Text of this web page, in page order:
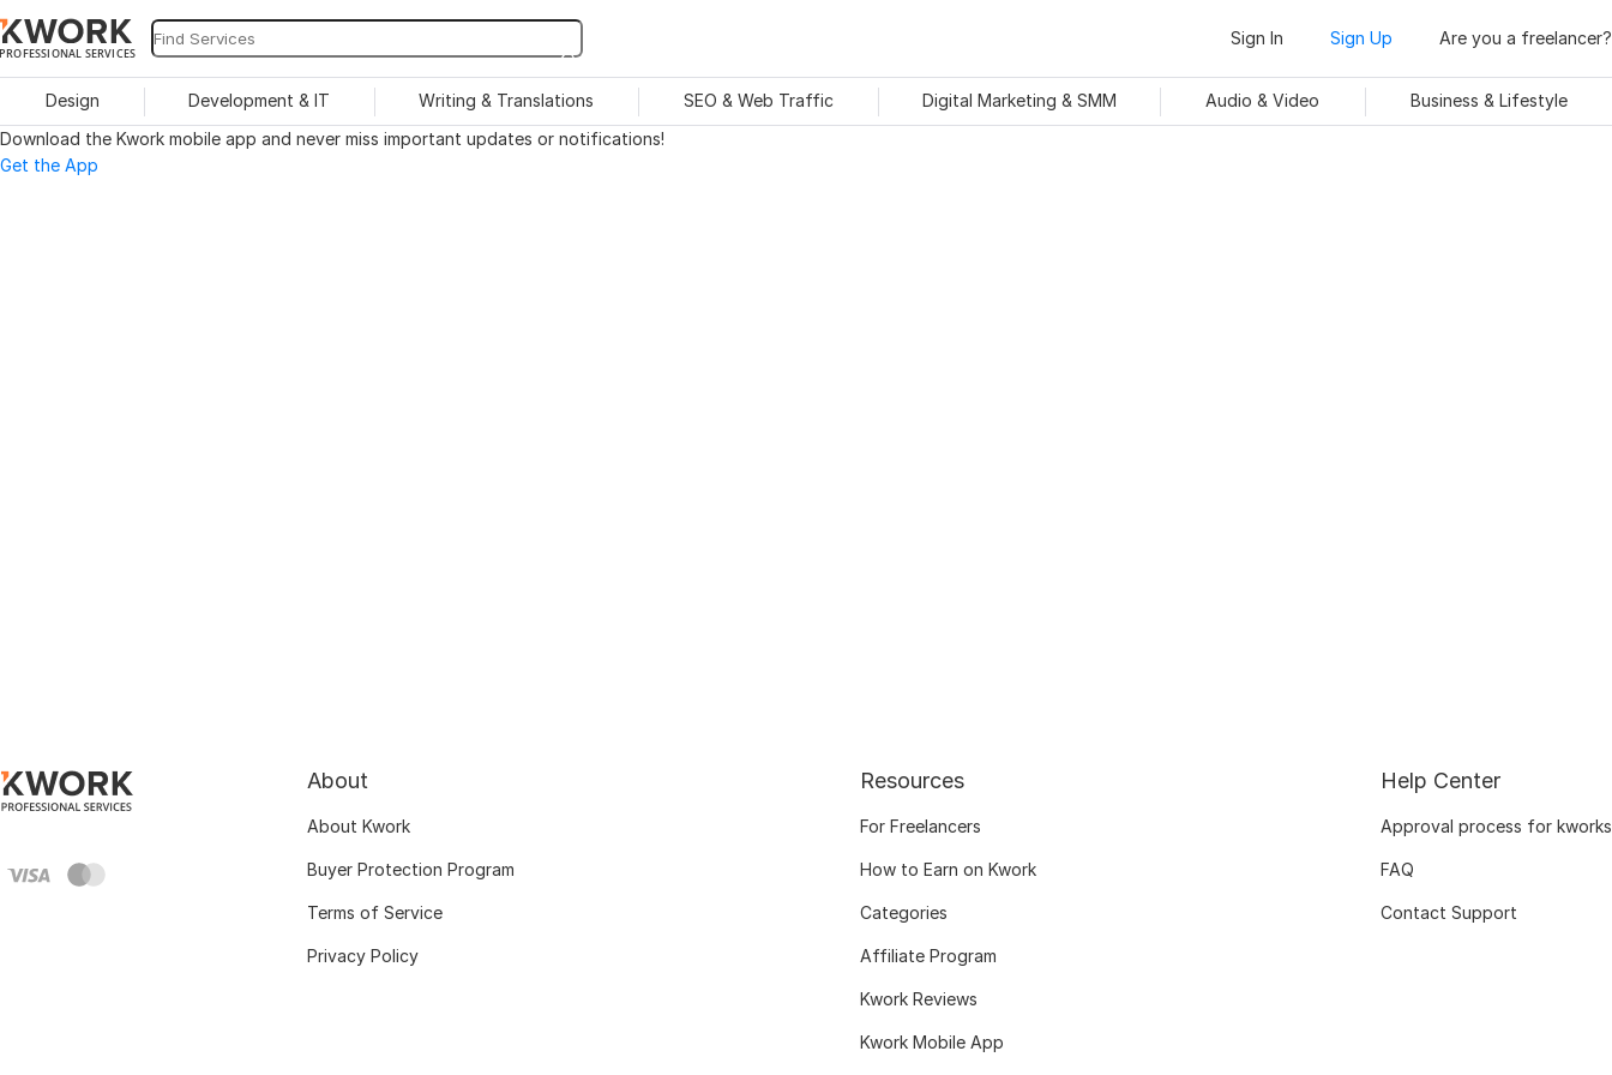
PROFESSIONAL SERVICES
Sign In Sign Up Are you a freelancer?
Design Development & IT Writing & Translations SEO & Web Traffic Digital Marketing & SMM Audio & Video
Business & Lifestyle
Download the Kwork mobile app and never miss important updates or notifications!
Get the App
About
About Kwork
Buyer Protection Program
Terms of Service
Privacy Policy
Resources
For Freelancers
How to Earn on Kwork
Categories
Affiliate Program
Kwork Reviews
Kwork Mobile App
Help Center
Approval process for kworks
FAQ
Contact Support